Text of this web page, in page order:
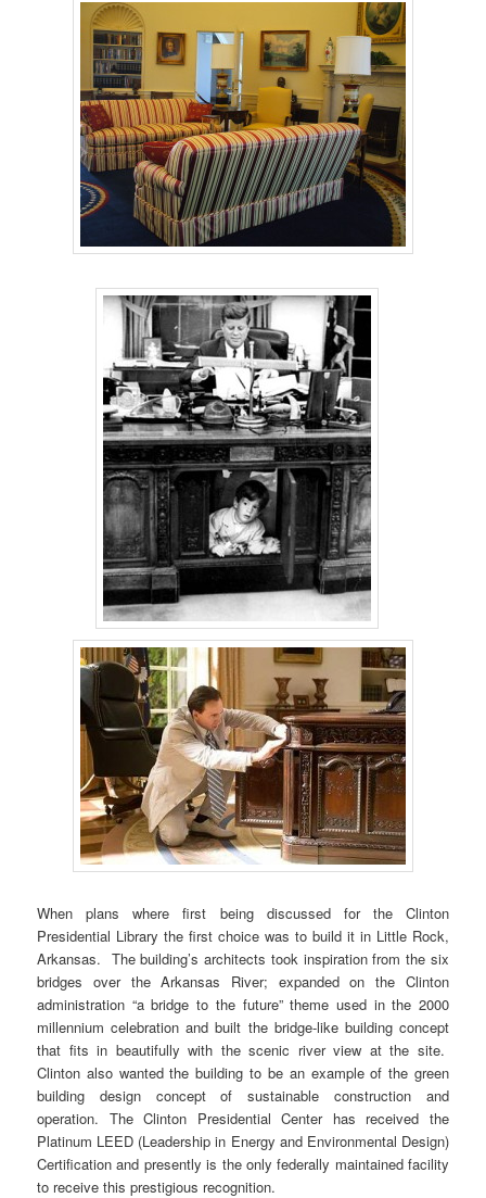
When plans where first being discussed for the Clinton
Presidential Library the first choice was to build it in Little Rock,
Arkansas. The building’s architects took inspiration from the six
bridges over the Arkansas River; expanded on the Clinton
administration “a bridge to the future” theme used in the 2000
millennium celebration and built the bridge-like building concept
that fits in beautifully with the scenic river view at the site.
Clinton also wanted the building to be an example of the green
building design concept of sustainable construction and
operation. The Clinton Presidential Center has received the
Platinum LEED (Leadership in Energy and Environmental Design)
Certification and presently is the only federally maintained facility
to receive this prestigious recognition.